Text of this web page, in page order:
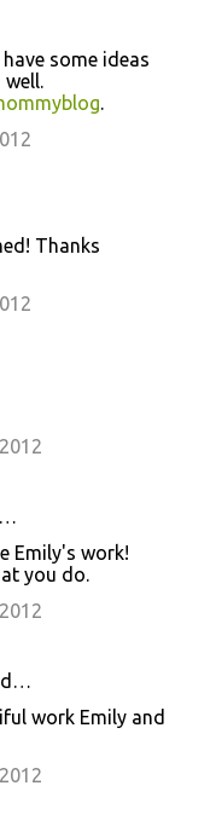
some ideas
.
Thanks
Emily's work!
you do.
work Emily and